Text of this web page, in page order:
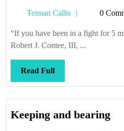
Tetman Callis
Tetman
0
“If you have been in a fight for 5
Robert J. Contee, III, ...
Read FullRead
Full
Keeping and bearing